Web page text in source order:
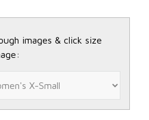
images & click size